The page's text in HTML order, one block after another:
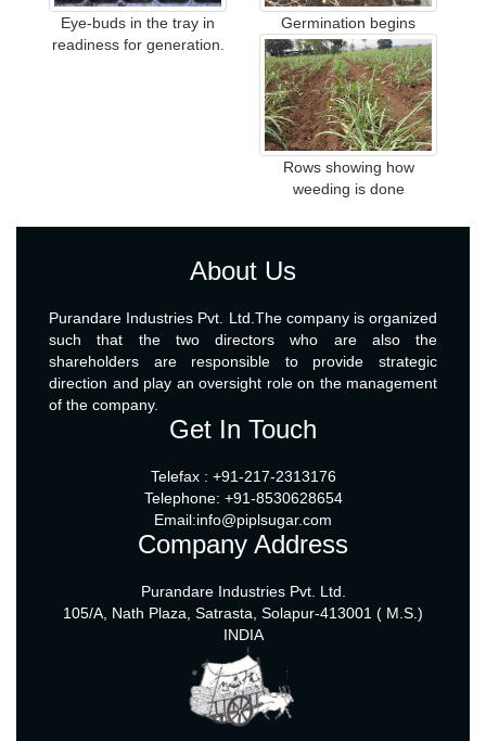
Eye-buds in the tray in
readiness for generation.
Germination begins
Rows showing how
weeding is done
About Us
Purandare Industries Pvt. Ltd.The company is organized
such that the two directors who are also the
shareholders are responsible to provide strategic
direction and play an oversight role on the management
of the company.
Get In Touch
Telefax : +91-217-2313176
Telephone: +91-8530628654
Email:info@piplsugar.com
Company Address
Purandare Industries Pvt. Ltd.
105/A, Nath Plaza, Satrasta, Solapur-413001 ( M.S.)
INDIA